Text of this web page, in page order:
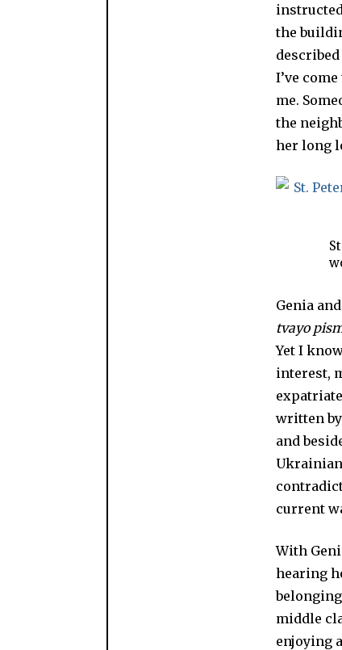
the
I’ve
me.
the
her long
Genia
tvayo
Yet I
interest,
written by
and
current
With
hearing
middle
enjoying